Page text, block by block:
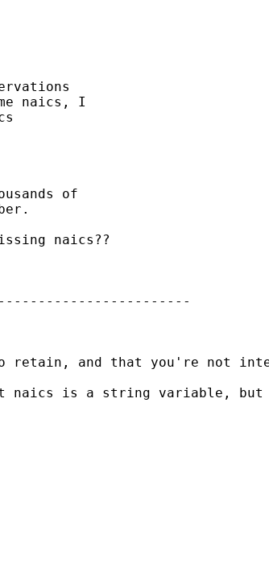
naics, I
of
naics??
retain, and that you're not
naics is a string variable,